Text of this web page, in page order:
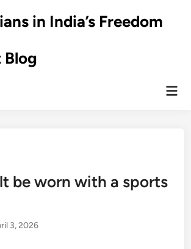
in India’s Freedom
Blog
be worn with a sports
3, 2026